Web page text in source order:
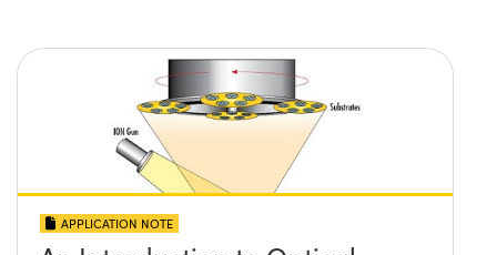
APPLICATION NOTE